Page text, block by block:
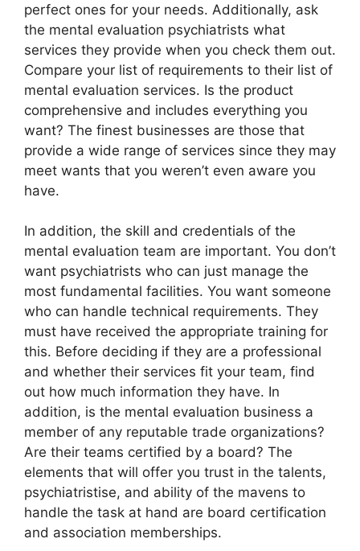
perfect ones for your needs. Additionally, ask
the mental evaluation psychiatrists what
services they provide when you check them out.
Compare your list of requirements to their list of
mental evaluation services. Is the product
comprehensive and includes everything you
want? The finest businesses are those that
provide a wide range of services since they may
meet wants that you weren’t even aware you
have.
In addition, the skill and credentials of the
mental evaluation team are important. You don’t
want psychiatrists who can just manage the
most fundamental facilities. You want someone
who can handle technical requirements. They
must have received the appropriate training for
this. Before deciding if they are a professional
and whether their services fit your team, find
out how much information they have. In
addition, is the mental evaluation business a
member of any reputable trade organizations?
Are their teams certified by a board? The
elements that will offer you trust in the talents,
psychiatristise, and ability of the mavens to
handle the task at hand are board certification
and association memberships.